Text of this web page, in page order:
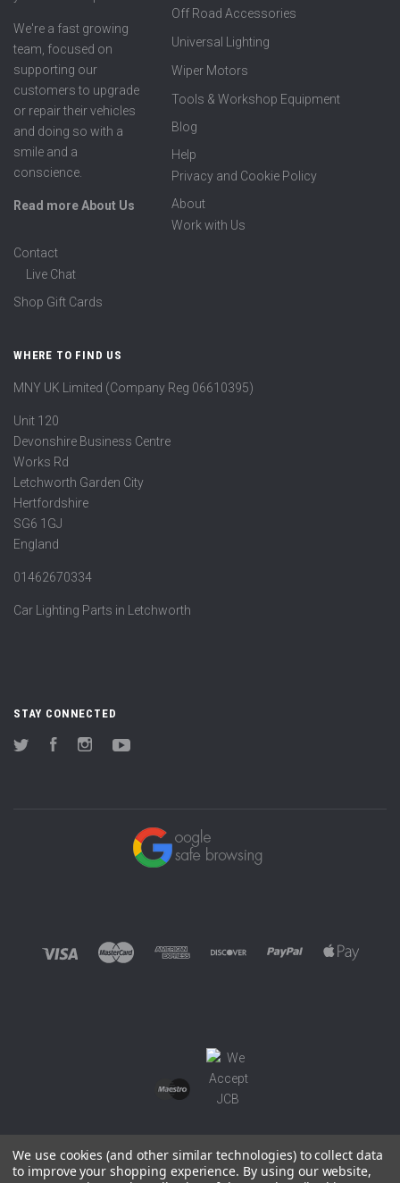
We're a fast growing
team, focused on
supporting our
customers to upgrade
or repair their vehicles
and doing so with a
smile and a
conscience.
Read more About Us
Off Road Accessories
Universal Lighting
Wiper Motors
Tools & Workshop Equipment
Blog
Help
Privacy and Cookie Policy
About
Work with Us
Contact
Live Chat
Shop Gift Cards
WHERE TO FIND US
MNY UK Limited (Company Reg 06610395)
Unit 120
Devonshire Business Centre
Works Rd
Letchworth Garden City
Hertfordshire
SG6 1GJ
England
01462670334
Car Lighting Parts in Letchworth
STAY CONNECTED
Twitter FacebookInstagram
We use cookies (and other similar technologies) to collect data
to improve your shopping experience. By using our website,